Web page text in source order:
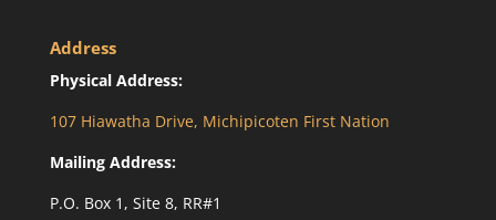
Address
Physical Address:
107 Hiawatha Drive, Michipicoten First Nation
Mailing Address:
P.O. Box 1, Site 8, RR#1